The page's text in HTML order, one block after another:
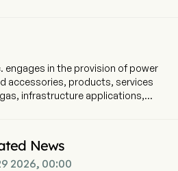
engages in the provision of power
accessories, products, services
infrastructure applications,
time employees. The Company’s
and Industrial. The Tools &
News
2026, 00:00